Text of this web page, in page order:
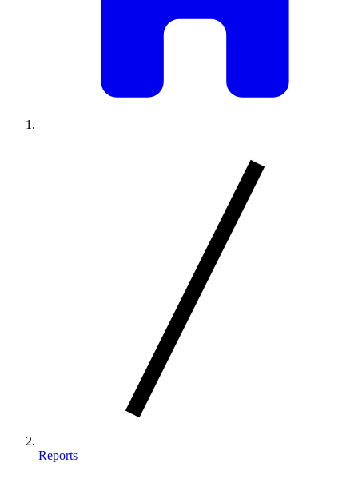
Reports